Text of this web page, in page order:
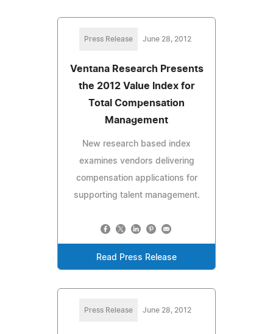
Press Release June 28, 2012
Ventana Research Presents
the 2012 Value Index for
Total Compensation
Management
New research based index
examines vendors delivering
compensation applications for
supporting talent management.
Read Press Release
Press Release June 28, 2012